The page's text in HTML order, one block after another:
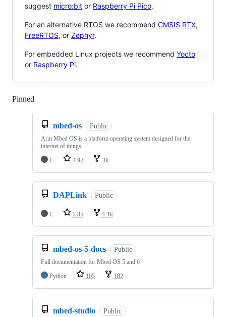
suggest micro:bit or Raspberry Pi Pico.
For an alternative RTOS we recommend CMSIS RTX,
FreeRTOS, or Zephyr.
For embedded Linux projects we recommend Yocto
or Raspberry Pi.
Pinned
mbed-os Public
Arm Mbed OS is a platform operating system designed for the
internet of things
C
4.9k 3k
DAPLink Public
C 2.8k 1.1k
mbed-os-5-docs Public
Full documentation for Mbed OS 5 and 6
Python
105 182
mbed-studio Public